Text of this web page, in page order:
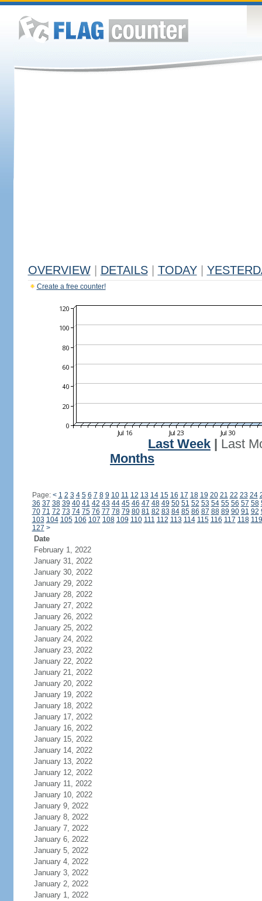
OVERVIEW DETAILS TODAY
Create a free counter!
Last Week
Last
Months
Page: < 1 2 3 4 5 6 7 8 9 10 11 12 13 14 15 16 17 18 19 20 21 22 23 24
36 37 38 39 40 41 42 43 44 45 46 47 48 49 50 51 52 53 54 55 56 57 58
70 71 72 73 74 75 76 77 78 79 80 81 82 83 84 85 86 87 88 89 90 91 92
103 104 105 106 107 108 109 110 111 112 113 114 115 116 117 118 119
127 >
Date
February 1, 2022
January 31, 2022
January 30, 2022
January 29, 2022
January 28, 2022
January 27, 2022
January 26, 2022
January 25, 2022
January 24, 2022
January 23, 2022
January 22, 2022
January 21, 2022
January 20, 2022
January 19, 2022
January 18, 2022
January 17, 2022
January 16, 2022
January 15, 2022
January 14, 2022
January 13, 2022
January 12, 2022
January 11, 2022
January 10, 2022
January 9, 2022
January 8, 2022
January 7, 2022
January 6, 2022
January 5, 2022
January 4, 2022
January 3, 2022
January 2, 2022
January 1, 2022